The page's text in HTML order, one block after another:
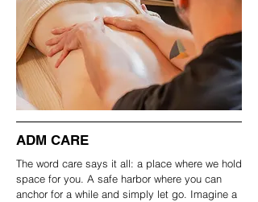
ADM CARE
The word care says it all: a place where we hold
space for you. A safe harbor where you can
anchor for a while and simply let go. Imagine a